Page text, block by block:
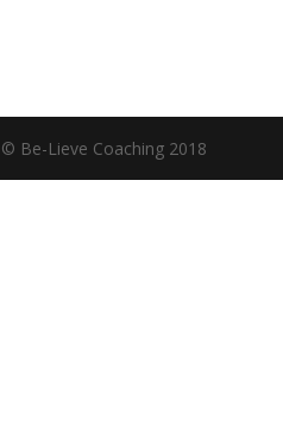
Be-Lieve Coaching 2018